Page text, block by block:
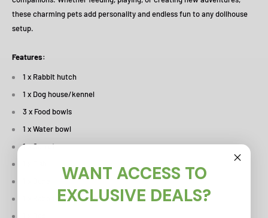
these charming pets add personality and endless fun to any dollhouse
setup.
Features:
1 x Rabbit hutch
1 x Dog house/kennel
3 x Food bowls
1 x Water bowl
1 x Carrot
WANT ACCESS TO
EXCLUSIVE DEALS?